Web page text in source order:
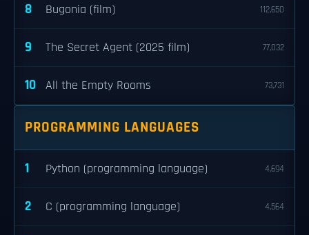
8 Bugonia (film) 112,650
9 The Secret Agent (2025 film) 77,032
10 All the Empty Rooms 73,731
PROGRAMMING LANGUAGES
1 Python (programming language) 4,694
2 C (programming language) 4,564